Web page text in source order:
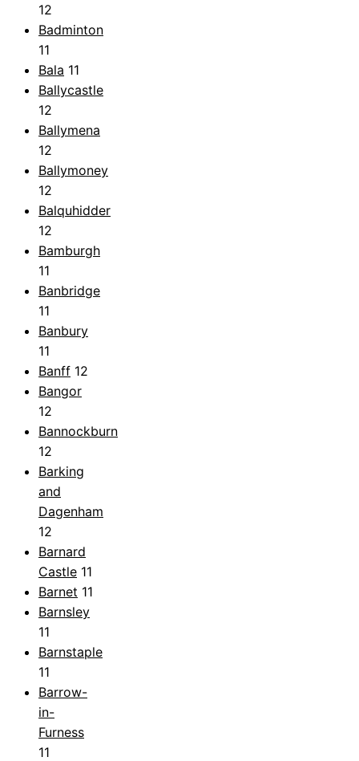
12
Badminton
11
Bala 11
Ballycastle
12
Ballymena
12
Ballymoney
12
Balquhidder
12
Bamburgh
11
Banbridge
11
Banbury
11
Banff 12
Bangor
12
Bannockburn
12
Barking
and
Dagenham
12
Barnard
Castle 11
Barnet 11
Barnsley
11
Barnstaple
11
Barrow-
in-
Furness
11